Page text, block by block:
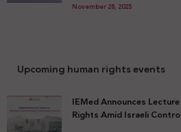
November 28, 2025
Upcoming human rights events
IEMed Announces
Rights Amid Israeli